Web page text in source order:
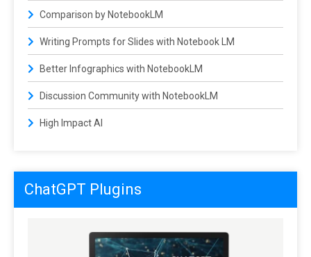
Comparison by NotebookLM
Writing Prompts for Slides with Notebook LM
Better Infographics with NotebookLM
Discussion Community with NotebookLM
High Impact AI
ChatGPT Plugins